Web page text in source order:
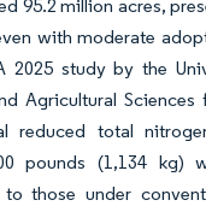
95.2 million acres,
with moderate
2025 study by the
Agricultural Sciences
reduced total
pounds (1,134 kg)
those under